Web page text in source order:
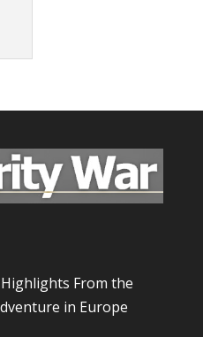
Highlights From the
in Europe